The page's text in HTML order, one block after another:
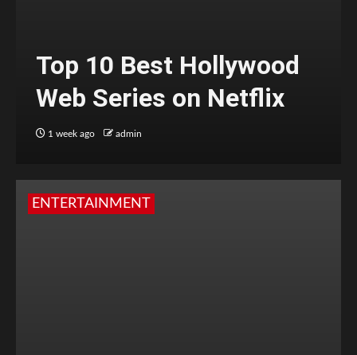
Top 10 Best Hollywood
Web Series on Netflix
1 week ago admin
ENTERTAINMENT